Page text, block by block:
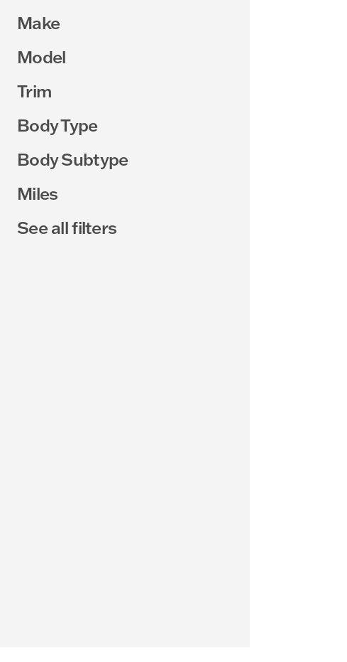
Make
Model
Trim
Body Type
Body Subtype
Miles
See all filters